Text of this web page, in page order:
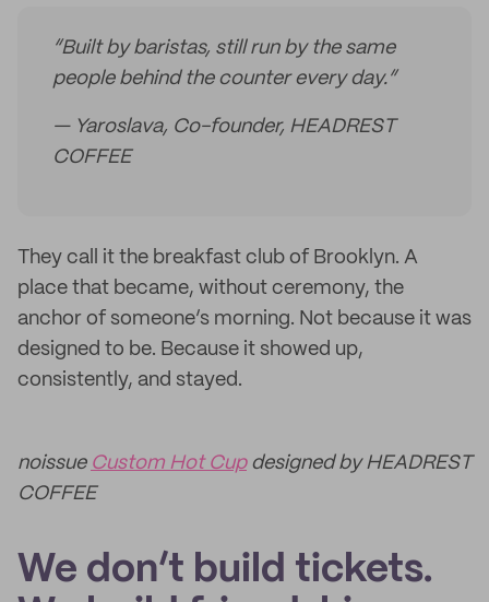
“Built by baristas, still run by the same
people behind the counter every day.”
— Yaroslava, Co-founder, HEADREST
COFFEE
They call it the breakfast club of Brooklyn. A
place that became, without ceremony, the
anchor of someone’s morning. Not because it was
designed to be. Because it showed up,
consistently, and stayed.
noissue Custom Hot Cupdesigned by HEADREST
COFFEE
We don’t build tickets.